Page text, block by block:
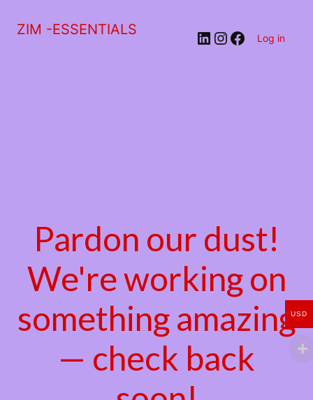
ZIM -ESSENTIALS LinkedIn
Instagram
Facebook
Log in
Pardon our dust!
We're working on
something amazing
— check back
USD